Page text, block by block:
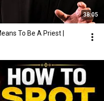
38:05
To Be A Priest |